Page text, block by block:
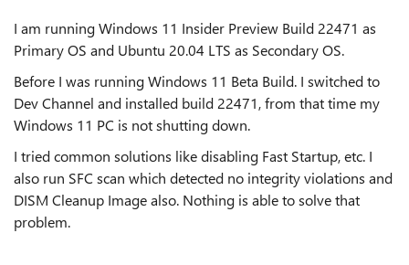
I am running Windows 11 Insider Preview Build 22471 as
Primary OS and Ubuntu 20.04 LTS as Secondary OS.
Before I was running Windows 11 Beta Build. I switched to
Dev Channel and installed build 22471, from that time my
Windows 11 PC is not shutting down.
I tried common solutions like disabling Fast Startup, etc. I
also run SFC scan which detected no integrity violations and
DISM Cleanup Image also. Nothing is able to solve that
problem.